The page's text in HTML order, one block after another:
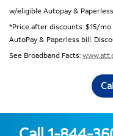
w/eligible Autopay &
*Price after discounts: $15/
AutoPay & Paperless bill.
See Broadband Facts: